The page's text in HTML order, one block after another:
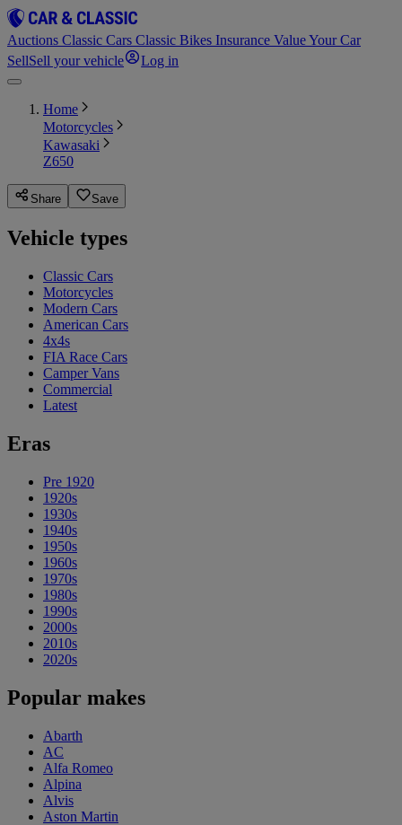
Auctions Classic Cars Classic Bikes Insurance Value Your Car
SellSell your vehicle Log in
Home
Motorcycles
Kawasaki
Z650
Share Save
Vehicle types
Classic Cars
Motorcycles
Modern Cars
American Cars
4x4s
FIA Race Cars
Camper Vans
Commercial
Latest
Eras
Pre 1920
1920s
1930s
1940s
1950s
1960s
1970s
1980s
1990s
2000s
2010s
2020s
Popular makes
Abarth
AC
Alfa Romeo
Alpina
Alvis
Aston Martin